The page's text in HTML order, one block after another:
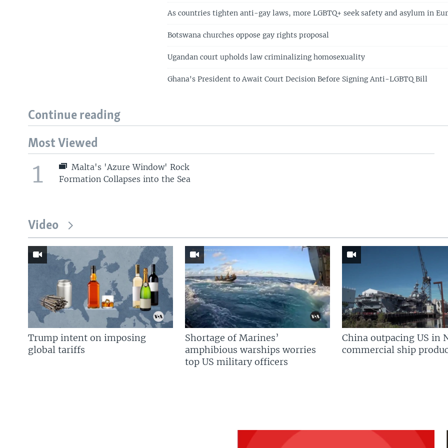
As countries tighten anti-gay laws, more LGBTQ+ seek safety and asylum in
Botswana churches oppose gay rights proposal
Ugandan court upholds law criminalizing homosexuality
Ghana's President to Await Court Decision Before Signing Anti-LGBTQ Bill
Continue reading
Most Viewed
1
Malta's 'Azure Window' Rock
Formation Collapses into the Sea
Video
Trump intent on imposing
global tariffs
Shortage of Marines’
amphibious warships worries
top US military officers
China outpacing US in
commercial ship